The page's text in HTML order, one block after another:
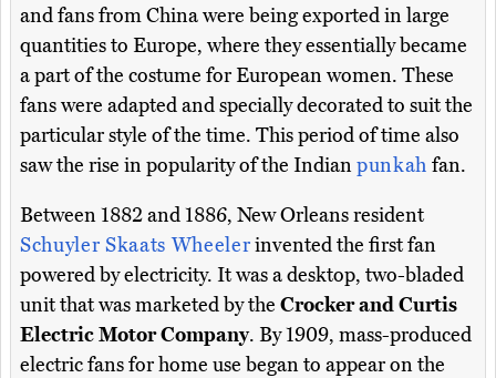
and fans from China were being exported in large
quantities to Europe, where they essentially became
a part of the costume for European women. These
fans were adapted and specially decorated to suit the
particular style of the time. This period of time also
saw the rise in popularity of the Indianpunkah fan.
Between 1882 and 1886, New Orleans resident
Schuyler Skaats Wheelerinvented the first fan
powered by electricity. It was a desktop, two-bladed
unit that was marketed by the Crocker and Curtis
Electric Motor Company. By 1909, mass-produced
electric fans for home use began to appear on the